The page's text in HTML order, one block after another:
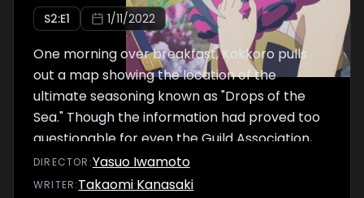
S2:E1 1/11/2022
One morning over breakfast, Kokkoro pulls
out a map showing the location of the
ultimate seasoning known as "Drops of the
Sea." Though the information had proved too
questionable for even the Guild Association,
Pecorine insists that they go as part of their
guild activities. Her enthusiasm proves to be
DIRECTOR :Yasuo Iwamoto
WRITER:Takaomi Kanasaki